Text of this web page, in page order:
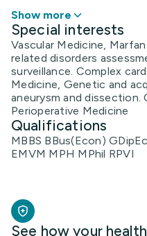
Show more
Special interests
Vascular Medicine,
related disorders
surveillance. Complex
Medicine, Genetic and
aneurysm and
Perioperative Medicine
Qualifications
MBBS BBus(Econ)
EMVM MPH MPhil RPVI
See how your